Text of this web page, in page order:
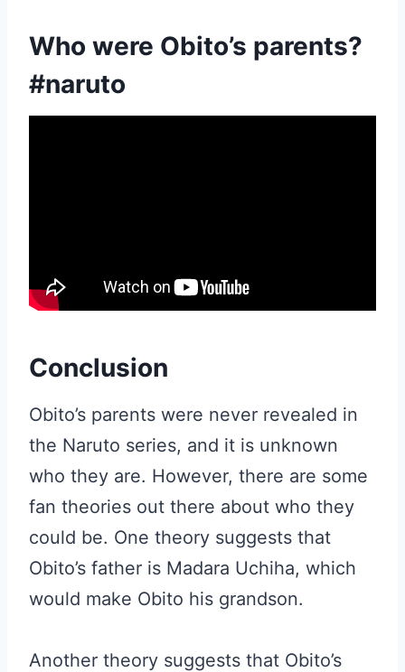
Who were Obito’s parents?
#naruto
Conclusion
Obito’s parents were never revealed in
the Naruto series, and it is unknown
who they are. However, there are some
fan theories out there about who they
could be. One theory suggests that
Obito’s father is Madara Uchiha, which
would make Obito his grandson.
Another theory suggests that Obito’s